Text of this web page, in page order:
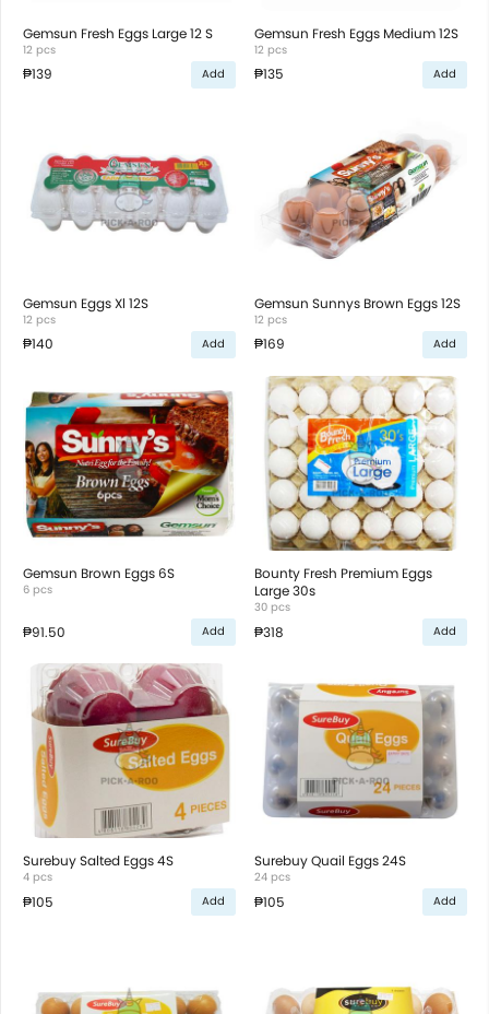
Gemsun Fresh Eggs Large 12 S
12 pcs
₱139 Add
Gemsun Fresh Eggs Medium 12S
12 pcs
₱135 Add
Gemsun Eggs Xl 12S
12 pcs
₱140 Add
Gemsun Sunnys Brown Eggs 12S
12 pcs
₱169 Add
Gemsun Brown Eggs 6S
6 pcs
₱91.50 Add
Bounty Fresh Premium Eggs
Large 30s
30 pcs
₱318 Add
Surebuy Salted Eggs 4S
4 pcs
₱105 Add
Surebuy Quail Eggs 24S
24 pcs
₱105 Add